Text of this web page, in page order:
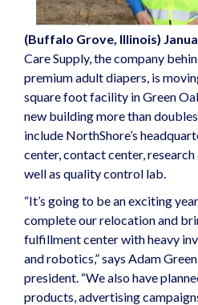
(Buffalo Grove, Illinois)
Care Supply, the company
premiumadult diapers, is
square foot facility in Green
new building more than
include NorthShore’s
center, contact center,
well as quality control lab.
“It’s going to be an exciting
complete our relocation and
fulfillment center with heavy
and robotics,” says Adam
president. “We also have
products, advertising